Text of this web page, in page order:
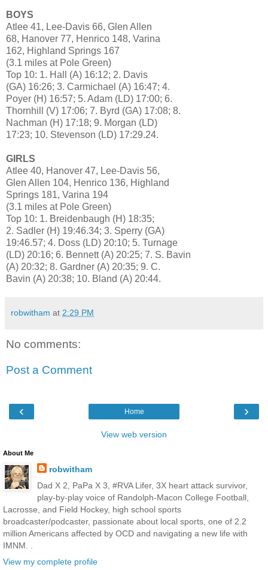
BOYS
Atlee 41, Lee-Davis 66, Glen Allen
68, Hanover 77, Henrico 148, Varina
162, Highland Springs 167
(3.1 miles at Pole Green)
Top 10: 1. Hall (A) 16:12; 2. Davis
(GA) 16:26; 3. Carmichael (A) 16:47; 4.
Poyer (H) 16:57; 5. Adam (LD) 17:00; 6.
Thornhill (V) 17:06; 7. Byrd (GA) 17:08; 8.
Nachman (H) 17:18; 9. Morgan (LD)
17:23; 10. Stevenson (LD) 17:29.24.
GIRLS
Atlee 40, Hanover 47, Lee-Davis 56,
Glen Allen 104, Henrico 136, Highland
Springs 181, Varina 194
(3.1 miles at Pole Green)
Top 10: 1. Breidenbaugh (H) 18:35;
2. Sadler (H) 19:46.34; 3. Sperry (GA)
19:46.57; 4. Doss (LD) 20:10; 5. Turnage
(LD) 20:16; 6. Bennett (A) 20:25; 7. S. Bavin
(A) 20:32; 8. Gardner (A) 20:35; 9. C.
Bavin (A) 20:38; 10. Bland (A) 20:44.
robwitham at 2:29 PM
No comments:
Post a Comment
‹ ›
Home
View web version
About Me
robwitham
Dad X 2, PaPa X 3, #RVA Lifer, 3X heart attack survivor,
play-by-play voice of Randolph-Macon College Football,
Lacrosse, and Field Hockey, high school sports
broadcaster/podcaster, passionate about local sports, one of 2.2
million Americans affected by OCD and navigating a new life with
IMNM. .
View my complete profile